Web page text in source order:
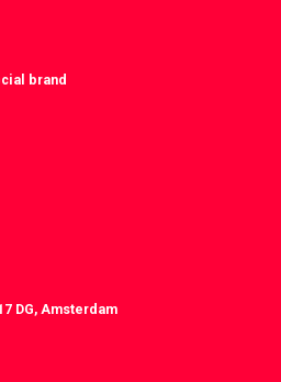
brand
DG, Amsterdam